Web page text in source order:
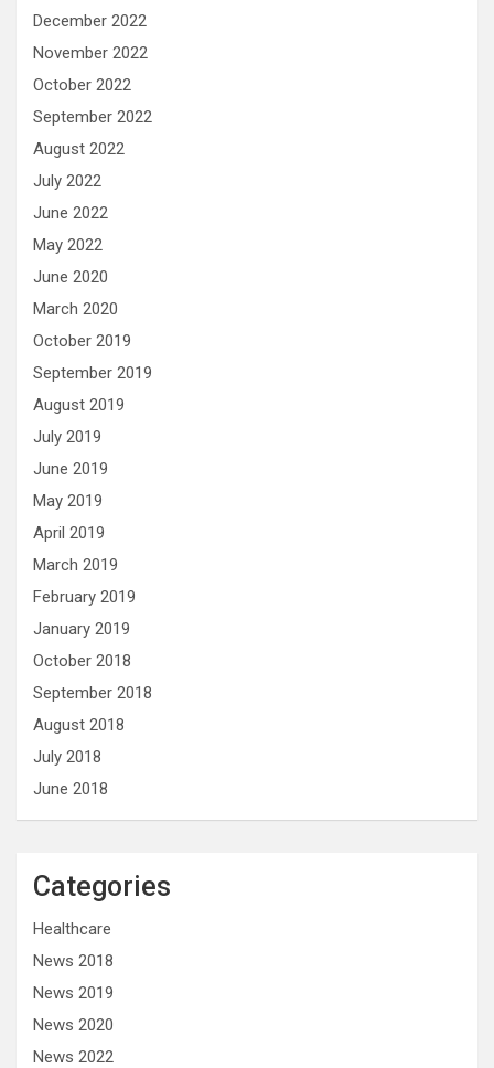
December 2022
November 2022
October 2022
September 2022
August 2022
July 2022
June 2022
May 2022
June 2020
March 2020
October 2019
September 2019
August 2019
July 2019
June 2019
May 2019
April 2019
March 2019
February 2019
January 2019
October 2018
September 2018
August 2018
July 2018
June 2018
Categories
Healthcare
News 2018
News 2019
News 2020
News 2022